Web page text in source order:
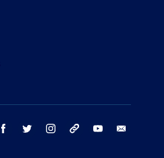
facebook twitter instagram threads youtube